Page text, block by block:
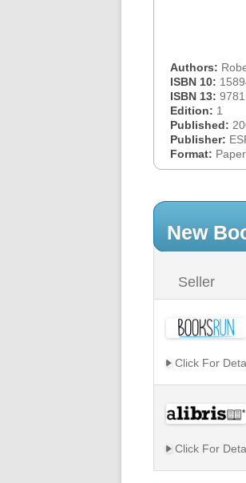
Authors:
ISBN 10:
ISBN 13:
Edition: 1
Published:
Publisher:
Format:
New
Seller
Click For
Click For